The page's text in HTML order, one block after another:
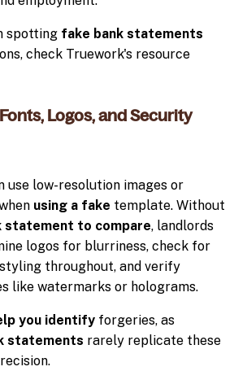
spotting fake bank statements
check Truework's resource
Logos, and Security
use low-resolution images or
using a fake template. Without
statement to compare, landlords
logos for blurriness, check for
throughout, and verify
like watermarks or holograms.
you identify forgeries, as
statements rarely replicate these